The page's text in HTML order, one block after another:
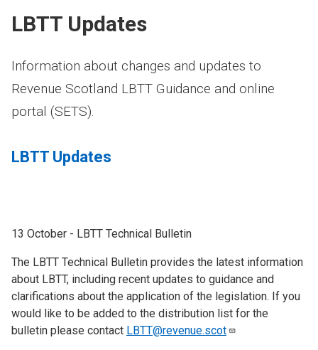
LBTT Updates
Information about changes and updates to
Revenue Scotland LBTT Guidance and online
portal (SETS).
LBTT Updates
13 October - LBTT Technical Bulletin
The LBTT Technical Bulletin provides the latest information
about LBTT, including recent updates to guidance and
clarifications about the application of the legislation. If you
would like to be added to the distribution list for the
bulletin please contact LBTT@revenue.scot